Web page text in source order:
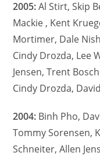
2005:Al Stirt, Skip
Mackie , Kent
Mortimer, Dale
Cindy Drozda, Lee
Jensen, Trent
Cindy Drozda,
2004: Binh Pho,
Tommy Sorensen,
Schneiter, Allen